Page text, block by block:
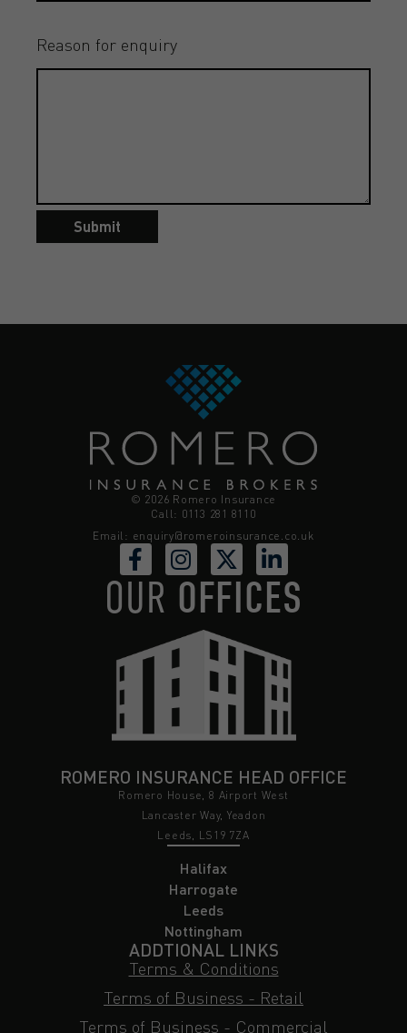
Reason for enquiry
Submit
© 2026 Romero Insurance
Call: 0113 281 8110
Email: enquiry@romeroinsurance.co.uk
OUR OFFICES
ROMERO INSURANCE HEAD OFFICE
Romero House, 8 Airport West
Lancaster Way, Yeadon
Leeds, LS19 7ZA
Halifax
Harrogate
Leeds
Nottingham
ADDTIONAL LINKS
Terms & Conditions
Terms of Business - Retail
Terms of Business - Commercial